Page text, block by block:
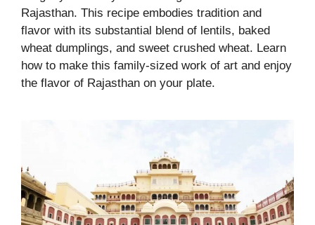
Rajasthan. This recipe embodies tradition and
flavor with its substantial blend of lentils, baked
wheat dumplings, and sweet crushed wheat. Learn
how to make this family-sized work of art and enjoy
the flavor of Rajasthan on your plate.